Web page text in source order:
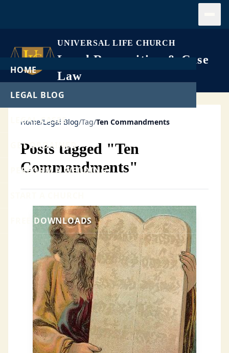
UNIVERSAL LIFE CHURCH
Legal Recognition & Case
Law
HOME
LEGAL BLOG
LEGAL CASES
GET ORDAINED
PERFORM A WEDDING
FREE DOWNLOADS
Home/Legal Blog/Tag/Ten Commandments
Posts tagged "Ten
Commandments"